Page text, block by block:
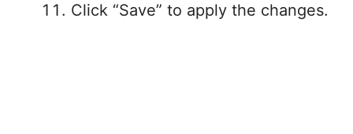
Click “Save” to apply the changes.